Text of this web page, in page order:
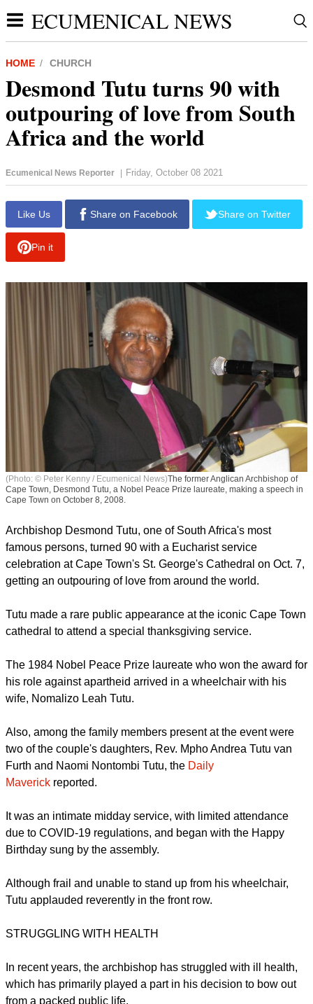
ECUMENICAL NEWS
HOME CHURCH
Desmond Tutu turns 90 with
outpouring of love from South
Africa and the world
Ecumenical News Reporter | Friday, October 08 2021
Like Us
(Photo: © Peter Kenny / Ecumenical News)
Cape Town on October 8, 2008.
Archbishop Desmond Tutu, one of South Africa's most
famous persons, turned 90 with a Eucharist service
celebration at Cape Town's St. George's Cathedral on Oct. 7,
getting an outpouring of love from around the world.
Tutu made a rare public appearance at the iconic Cape Town
cathedral to attend a special thanksgiving service.
his role against apartheid arrived in a wheelchair with his
wife, Nomalizo Leah Tutu.
Also, among the family members present at the event were
Furth and Naomi Nontombi Tutu, theDaily
Maverickreported.
It was an intimate midday service, with limited attendance
Birthday sung by the assembly.
Although frail and unable to stand up from his wheelchair,
Tutu applauded reverently in the front row.